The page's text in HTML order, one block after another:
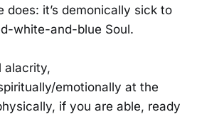
does: it’s demonically sick to
white-and-blue Soul.
alacrity,
emotionally at the
if you are able, ready